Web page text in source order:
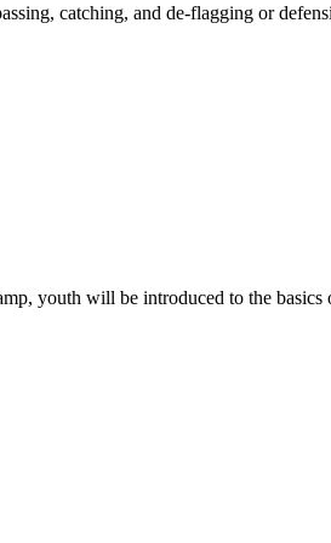
catching, and de-flagging or
youth will be introduced to the